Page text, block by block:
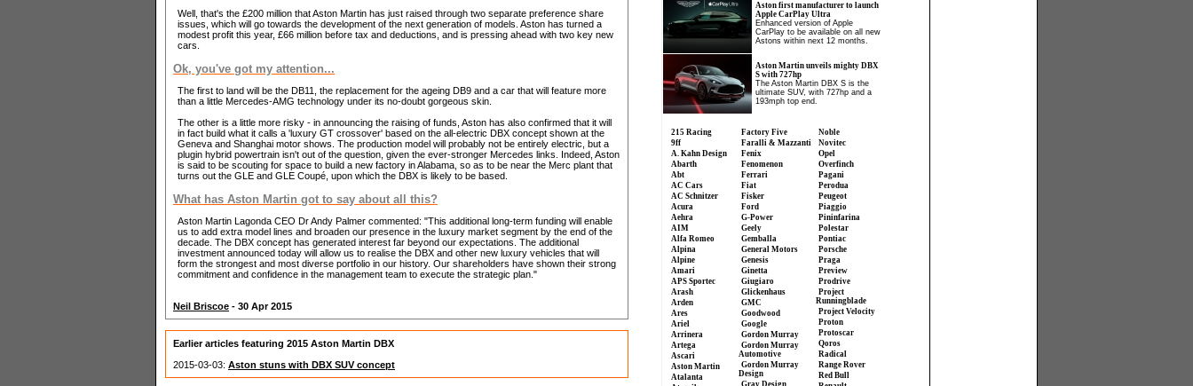
Well, that's the £200 million that Aston Martin has just raised through two separate preference share
issues, which will go towards the development of the next generation of models. Aston has turned a
modest profit this year, £66 million before tax and deductions, and is pressing ahead with two key new
cars.
Ok, you've got my attention...
The first to land will be the DB11, the replacement for the ageing DB9 and a car that will feature more
than a little Mercedes-AMG technology under its no-doubt gorgeous skin.
The other is a little more risky - in announcing the raising of funds, Aston has also confirmed that it will
in fact build what it calls a 'luxury GT crossover' based on the all-electric DBX concept shown at the
Geneva and Shanghai motor shows. The production model will probably not be entirely electric, but a
plugin hybrid powertrain isn't out of the question, given the ever-stronger Mercedes links. Indeed, Aston
is said to be scouting for space to build a new factory in Alabama, so as to be near the Merc plant that
turns out the GLE and GLE Coupé, upon which the DBX is likely to be based.
What has Aston Martin got to say about all this?
Aston Martin Lagonda CEO Dr Andy Palmer commented: "This additional long-term funding will enable
us to add extra model lines and broaden our presence in the luxury market segment by the end of the
decade. The DBX concept has generated interest far beyond our expectations. The additional
investment announced today will allow us to realise the DBX and other new luxury vehicles that will
form the strongest and most diverse portfolio in our history. Our shareholders have shown their strong
commitment and confidence in the management team to execute the strategic plan."
Neil Briscoe - 30 Apr 2015
Earlier articles featuring 2015 Aston Martin DBX
2015-03-03: Aston stuns with DBX SUV concept
Aston first manufacturer to launch
Apple CarPlay Ultra
Enhanced version of Apple
CarPlay to be available on all new
Astons within next 12 months.
Aston Martin unveils mighty DBX
S with 727hp
The Aston Martin DBX S is the
ultimate SUV, with 727hp and a
193mph top end.
215 Racing
9ff
A. Kahn Design
Abarth
Abt
AC Cars
AC Schnitzer
Acura
Aehra
AIM
Alfa Romeo
Alpina
Alpine
Amari
APS Sportec
Arash
Arden
Ares
Ariel
Arrinera
Artega
Ascari
Aston Martin
Atalanta
Factory Five
Faralli & Mazzanti
Fenix
Fenomenon
Ferrari
Fiat
Fisker
Ford
G-Power
Geely
Gemballa
General Motors
Genesis
Ginetta
Giugiaro
Glickenhaus
GMC
Goodwood
Google
Gordon Murray
Gordon Murray
Automotive
Gordon Murray
Design
Gray Design
Noble
Novitec
Opel
Overfinch
Pagani
Perodua
Peugeot
Piaggio
Pininfarina
Polestar
Pontiac
Porsche
Praga
Preview
Prodrive
Project
Runningblade
Project Velocity
Proton
Protoscar
Qoros
Radical
Range Rover
Red Bull